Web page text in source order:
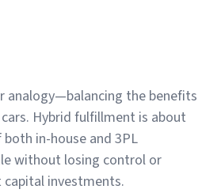
analogy—balancing the benefits
Hybrid fulfillment is about
in-house and 3PL
without losing control or
investments.